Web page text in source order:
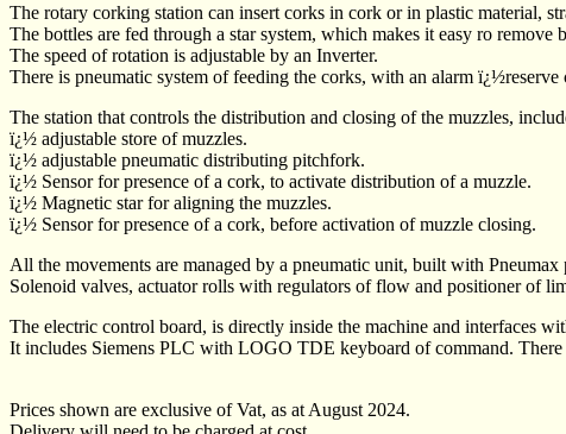
The rotary corking station can insert corks in cork or in plastic material,
The bottles are fed through a star system, which makes it easy ro remove
The speed of rotation is adjustable by an Inverter.
There is pneumatic system of feeding the corks, with an alarm
The station that controls the distribution and closing of the muzzles,
ï¿½ adjustable store of muzzles.
ï¿½ adjustable pneumatic distributing pitchfork.
ï¿½ Sensor for presence of a cork, to activate distribution of a muzzle.
ï¿½ Magnetic star for aligning the muzzles.
ï¿½ Sensor for presence of a cork, before activation of muzzle closing.
All the movements are managed by a pneumatic unit, built with Pneumax
Solenoid valves, actuator rolls with regulators of flow and positioner of
The electric control board, is directly inside the machine and interfaces
It includes Siemens PLC with LOGO TDE keyboard of command. There
Prices shown are exclusive of Vat, as at August 2024.